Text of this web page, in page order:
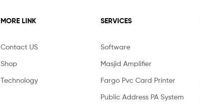
MORE LINK
Contact US
Shop
Technology
SERVICES
Software
Masjid Amplifier
Fargo Pvc Card Printer
Public Address PA System